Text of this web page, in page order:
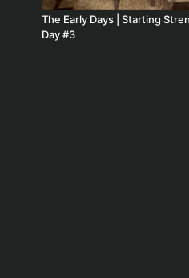
The Early Days | Starting
Day #3